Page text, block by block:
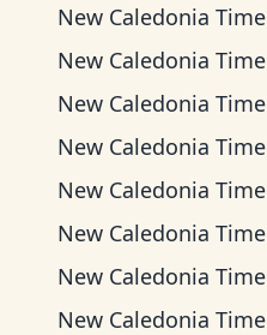
New Caledonia Time
New Caledonia Time
New Caledonia Time
New Caledonia Time
New Caledonia Time
New Caledonia Time
New Caledonia Time
New Caledonia Time